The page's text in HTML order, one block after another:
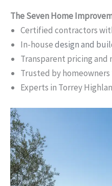
The Seven Home
Certified contractors
In-housedesign and
Transparent pricing and
Trusted by
Experts in Torrey